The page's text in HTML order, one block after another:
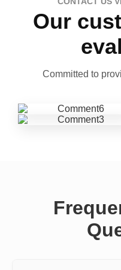
Our
Committed to